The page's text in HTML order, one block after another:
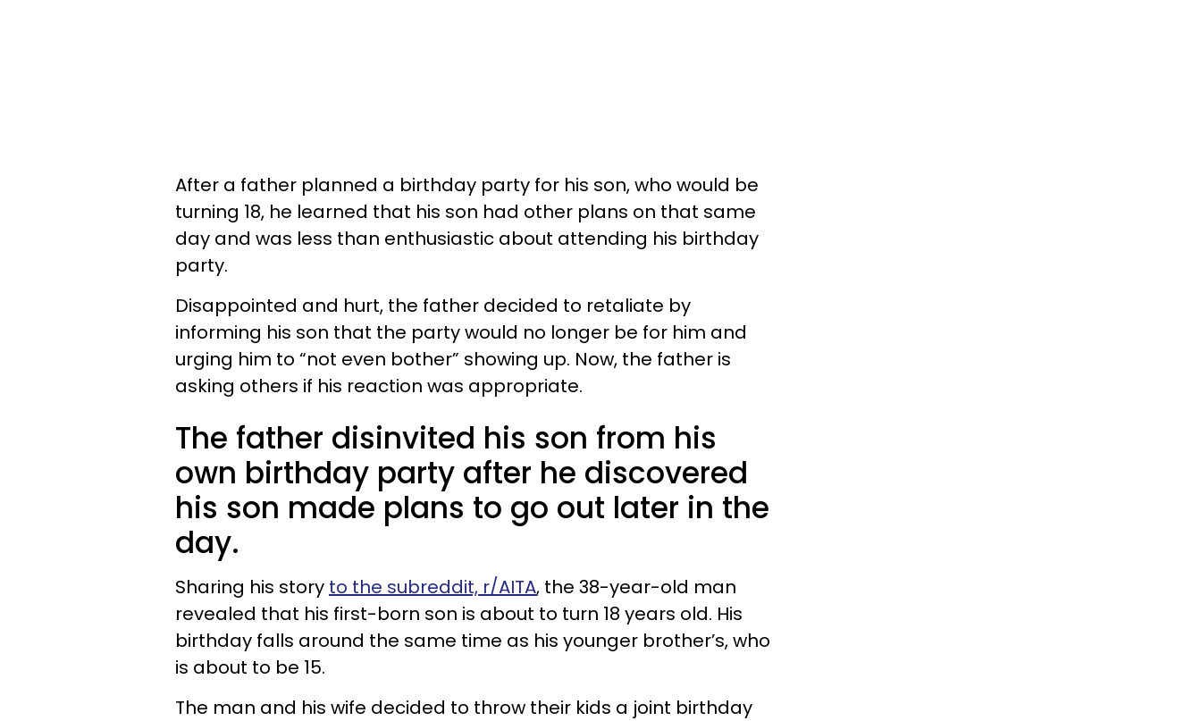
After a father planned a birthday party for his son, who would be
turning 18, he learned that his son had other plans on that same
day and was less than enthusiastic about attending his birthday
party.
Disappointed and hurt, the father decided to retaliate by
informing his son that the party would no longer be for him and
urging him to “not even bother” showing up. Now, the father is
asking others if his reaction was appropriate.
The father disinvited his son from his
own birthday party after he discovered
his son made plans to go out later in the
day.
Sharing his story to the subreddit, r/AITA, the 38-year-old man
revealed that his first-born son is about to turn 18 years old. His
birthday falls around the same time as his younger brother’s, who
is about to be 15.
The man and his wife decided to throw their kids a joint birthday